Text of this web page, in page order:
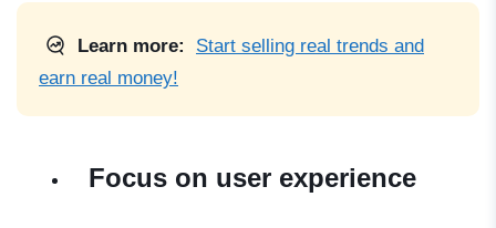
Learn more:
Start selling real trends and
earn real money!
Focus on user experience